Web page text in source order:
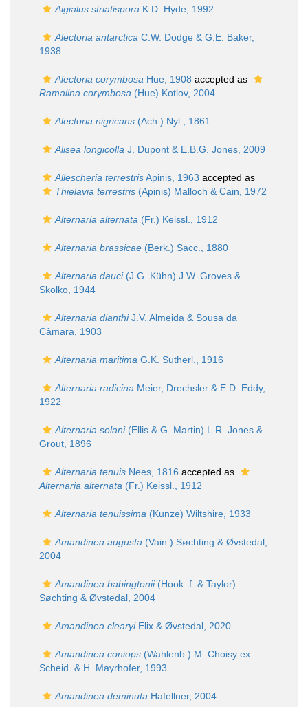
Aigialus striatispora K.D. Hyde, 1992
Alectoria antarctica C.W. Dodge & G.E. Baker,
1938
Alectoria corymbosa Hue, 1908 accepted as
Ramalina corymbosa (Hue) Kotlov, 2004
Alectoria nigricans (Ach.) Nyl., 1861
Alisea longicolla J. Dupont & E.B.G. Jones, 2009
Allescheria terrestrisApinis, 1963 accepted as
Thielavia terrestris (Apinis) Malloch & Cain, 1972
Alternaria alternata (Fr.) Keissl., 1912
Alternaria brassicae (Berk.) Sacc., 1880
Alternaria dauci(J.G. Kühn) J.W. Groves &
Skolko, 1944
Alternaria dianthiJ.V. Almeida & Sousa da
Câmara, 1903
Alternaria maritima G.K. Sutherl., 1916
Alternaria radicina Meier, Drechsler & E.D. Eddy,
1922
Alternaria solani(Ellis & G. Martin) L.R. Jones &
Grout, 1896
Alternaria tenuis Nees, 1816 accepted as
Alternaria alternata (Fr.) Keissl., 1912
Alternaria tenuissima (Kunze) Wiltshire, 1933
Amandinea augusta (Vain.) Søchting & Øvstedal,
2004
Amandinea babingtonii(Hook. f. & Taylor)
Søchting & Øvstedal, 2004
Amandinea clearyiElix & Øvstedal, 2020
Amandinea coniops (Wahlenb.) M. Choisy ex
Scheid. & H. Mayrhofer, 1993
Amandinea deminuta Hafellner, 2004